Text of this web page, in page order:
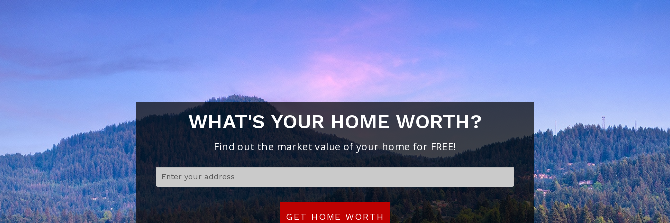
WHAT'S YOUR HOME WORTH?
Find out the market value of your home for FREE!
Step 1:
Address
you
are
human,
GET HOME WORTH